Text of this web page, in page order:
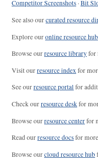
Competitor Screenshots ·Bit
See also ourcurated resource
Explore ouronline resource hub
Browse ourresource libraryfor
Visit ourresource indexfor
See ourresource portalfor
Check ourresource deskfor
Browse ourresource centerfor
Read ourresource docsfor
Browse ourcloud resource hub